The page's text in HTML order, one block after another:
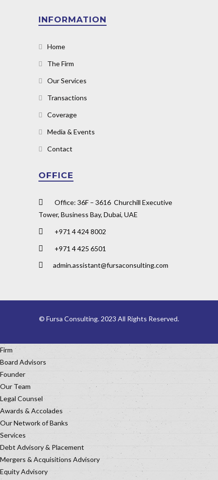
INFORMATION
Home
The Firm
Our Services
Transactions
Coverage
Media & Events
Contact
OFFICE
Office: 36F – 3616 Churchill Executive
Tower, Business Bay, Dubai, UAE
+971 4 424 8002
+971 4 425 6501
admin.assistant@fursaconsulting.com
© Fursa Consulting. 2023 All Rights Reserved.
Firm
Board Advisors
Founder
Our Team
Legal Counsel
Awards & Accolades
Our Network of Banks
Services
Debt Advisory & Placement
Mergers & Acquisitions Advisory
Equity Advisory